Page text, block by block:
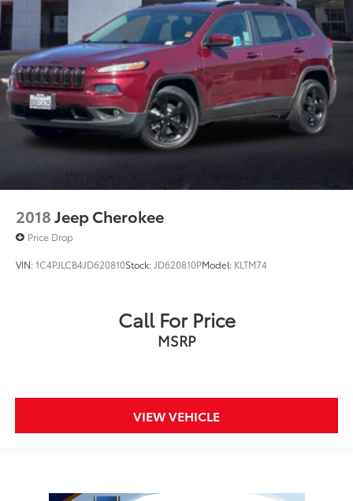
2018Jeep Cherokee
Price Drop
VIN:1C4PJLCB4JD620810Stock: JD620810PModel: KLTM74
Call For Price
MSRP
VIEW VEHICLE